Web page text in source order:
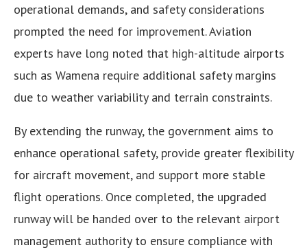
operational demands, and safety considerations
prompted the need for improvement. Aviation
experts have long noted that high-altitude airports
such as Wamena require additional safety margins
due to weather variability and terrain constraints.
By extending the runway, the government aims to
enhance operational safety, provide greater flexibility
for aircraft movement, and support more stable
flight operations. Once completed, the upgraded
runway will be handed over to the relevant airport
management authority to ensure compliance with